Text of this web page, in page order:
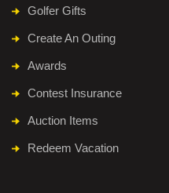
Golfer Gifts
Create An Outing
Awards
Contest Insurance
Auction Items
Redeem Vacation